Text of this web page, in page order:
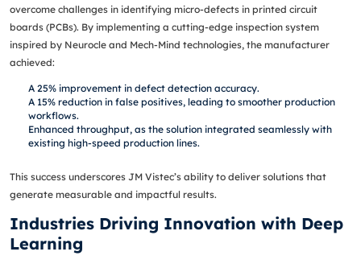
overcome challenges in identifying micro-defects in printed circuit
boards (PCBs). By implementing a cutting-edge inspection system
inspired by Neurocle and Mech-Mind technologies, the manufacturer
achieved:
A 25% improvement in defect detection accuracy.
A 15% reduction in false positives, leading to smoother production
workflows.
Enhanced throughput, as the solution integrated seamlessly with
existing high-speed production lines.
This success underscores JM Vistec’s ability to deliver solutions that
generate measurable and impactful results.
Industries Driving Innovation with Deep
Learning